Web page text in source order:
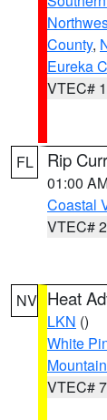
County,
Eureka
VTEC#
FL Rip
01:00
Coastal
VTEC#
NV Heat
LKN ()
White
VTEC#